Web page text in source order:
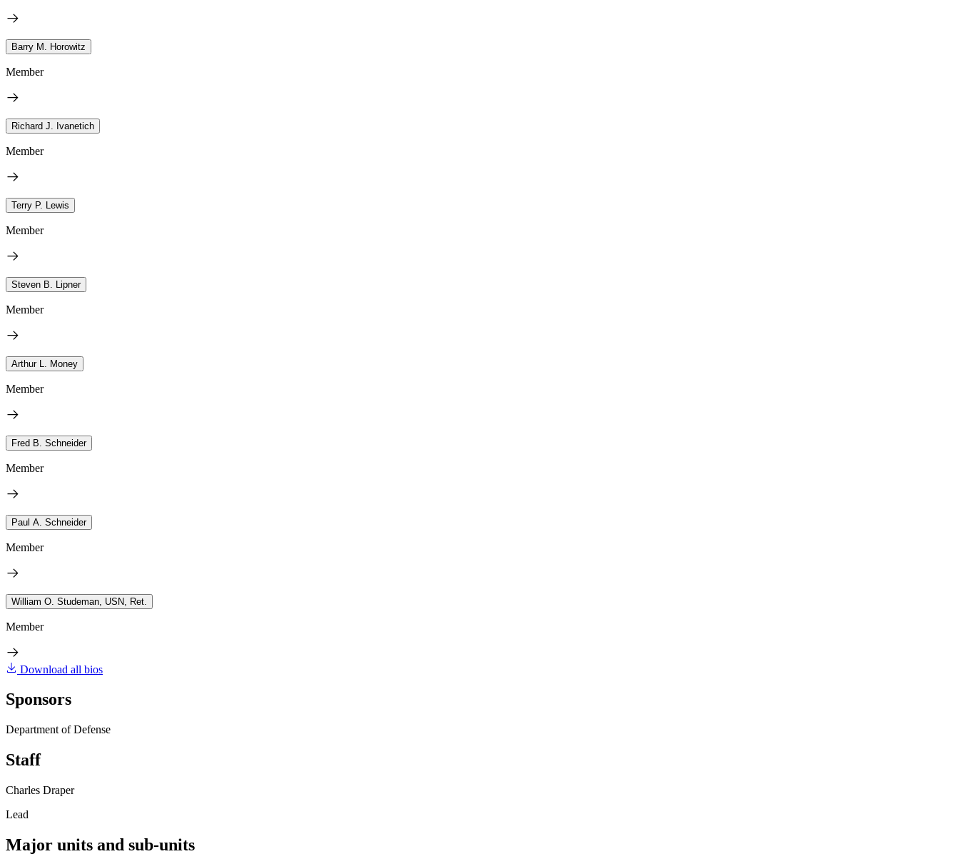
Barry M. Horowitz
Member
Richard J. Ivanetich
Member
Terry P. Lewis
Member
Steven B. Lipner
Member
Arthur L. Money
Member
Fred B. Schneider
Member
Paul A. Schneider
Member
William O. Studeman, USN, Ret.
Member
Download all bios
Sponsors
Department of Defense
Staff
Charles Draper
Lead
Major units and sub-units